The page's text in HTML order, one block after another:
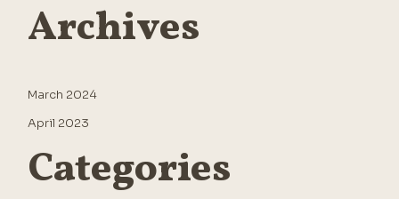
Archives
March 2024
April 2023
Categories